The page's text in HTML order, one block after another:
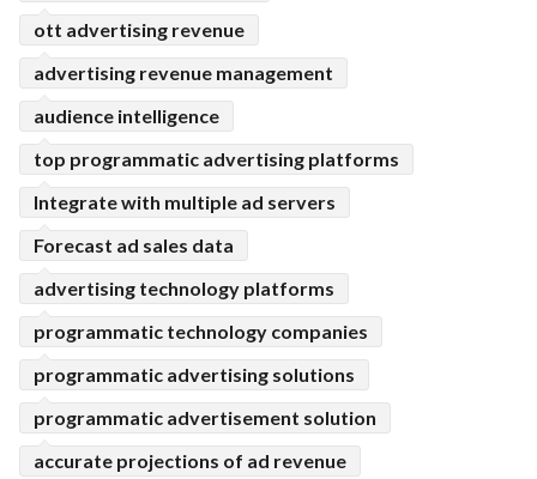
ott advertising revenue
advertising revenue management
audience intelligence
top programmatic advertising platforms
Integrate with multiple ad servers
Forecast ad sales data
advertising technology platforms
programmatic technology companies
programmatic advertising solutions
programmatic advertisement solution
accurate projections of ad revenue